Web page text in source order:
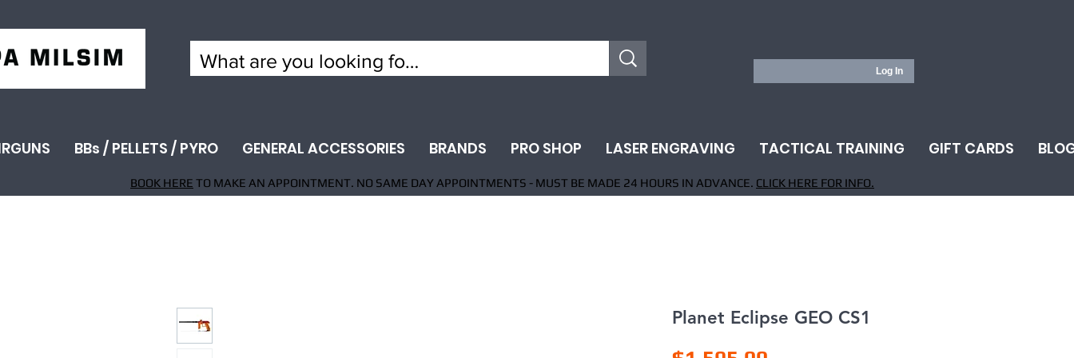
Log In
BBs / PELLETS / PYRO GENERAL ACCESSORIES BRANDS PRO SHOP LASER ENGRAVING TACTICAL TRAINING GIFT CARDS
BOOK HERE TO MAKE AN APPOINTMENT. NO SAME DAY APPOINTMENTS - MUST BE MADE 24 HOURS IN ADVANCE. CLICK HERE FOR INFO.
Planet Eclipse GEO CS1